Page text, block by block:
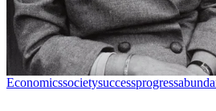
EconomicsSocietySuccessProgress